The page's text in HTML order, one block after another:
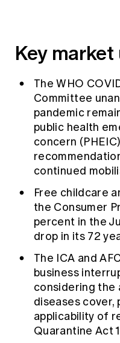
Key
TheWHO
Committee
pandemic
public health
concern
continued
Free childcare
the Consumer
percent in the
drop in its 72
The ICA and
business
considering the
diseases cover,
applicability of
Quarantine Act